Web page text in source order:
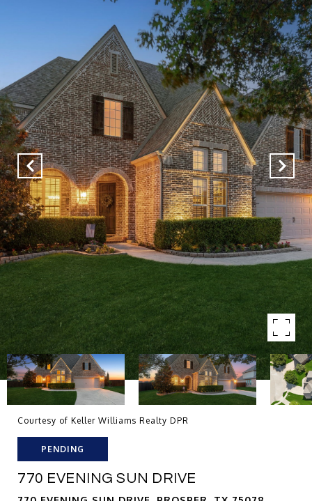
Courtesy of Keller Williams Realty DPR
PENDING
770 EVENING SUN DRIVE